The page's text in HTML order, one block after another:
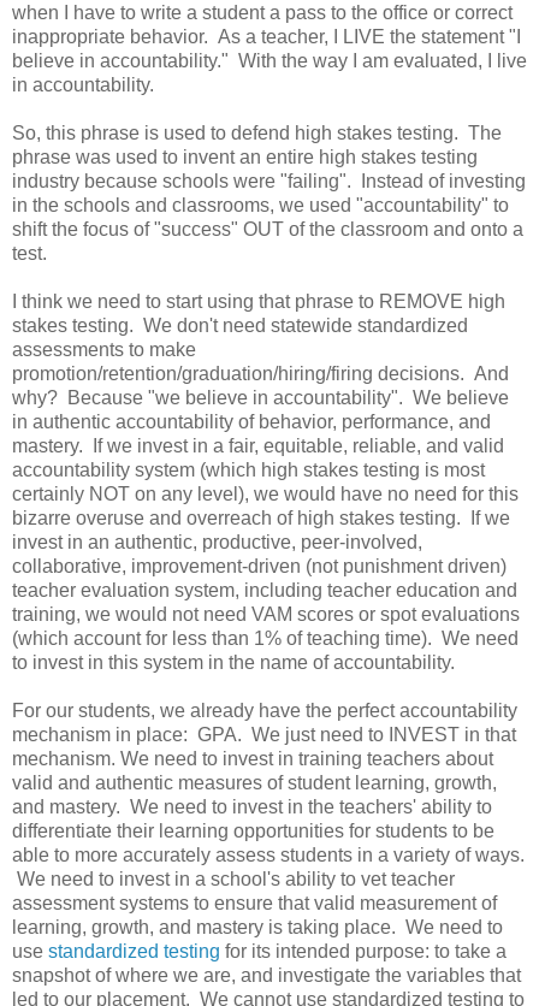
when I have to write a student a pass to the office or correct
inappropriate behavior. As a teacher, I LIVE the statement "I
believe in accountability." With the way I am evaluated, I live
in accountability.
So, this phrase is used to defend high stakes testing. The
phrase was used to invent an entire high stakes testing
industry because schools were "failing". Instead of investing
in the schools and classrooms, we used "accountability" to
shift the focus of "success" OUT of the classroom and onto a
test.
I think we need to start using that phrase to REMOVE high
stakes testing. We don't need statewide standardized
assessments to make
promotion/retention/graduation/hiring/firing decisions. And
why? Because "we believe in accountability". We believe
in authentic accountability of behavior, performance, and
mastery. If we invest in a fair, equitable, reliable, and valid
accountability system (which high stakes testing is most
certainly NOT on any level), we would have no need for this
bizarre overuse and overreach of high stakes testing. If we
invest in an authentic, productive, peer-involved,
collaborative, improvement-driven (not punishment driven)
teacher evaluation system, including teacher education and
training, we would not need VAM scores or spot evaluations
(which account for less than 1% of teaching time). We need
to invest in this system in the name of accountability.
For our students, we already have the perfect accountability
mechanism in place: GPA. We just need to INVEST in that
mechanism. We need to invest in training teachers about
valid and authentic measures of student learning, growth,
and mastery. We need to invest in the teachers' ability to
differentiate their learning opportunities for students to be
able to more accurately assess students in a variety of ways.
We need to invest in a school's ability to vet teacher
assessment systems to ensure that valid measurement of
learning, growth, and mastery is taking place. We need to
use standardized testing for its intended purpose: to take a
snapshot of where we are, and investigate the variables that
led to our placement. We cannot use standardized testing to